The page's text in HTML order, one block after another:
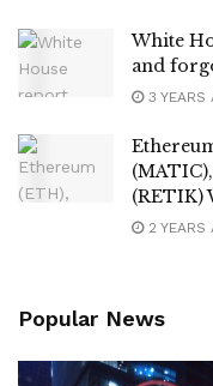
White
and
3 YEARS
(RETIK)
2 YEARS
Popular News